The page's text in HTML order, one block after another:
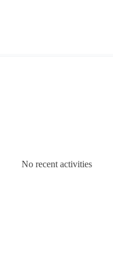
No recent activities